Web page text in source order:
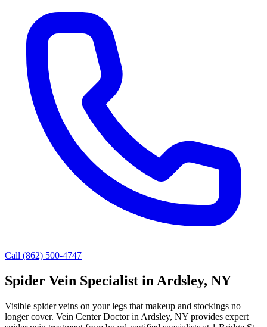
Call (862) 500-4747
Spider Vein Specialist in Ardsley, NY
Visible spider veins on your legs that makeup and stockings no
longer cover. Vein Center Doctor in Ardsley, NY provides expert